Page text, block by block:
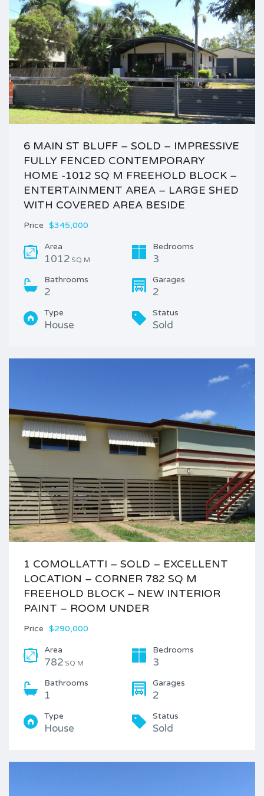
6 MAIN ST BLUFF – SOLD – IMPRESSIVE
FULLY FENCED CONTEMPORARY
HOME -1012 SQ M FREEHOLD BLOCK –
ENTERTAINMENT AREA – LARGE SHED
WITH COVERED AREA BESIDE
Price $345,000
Area
1012 SQ M
Bedrooms
3
Bathrooms
2
Garages
2
Type
House
Status
Sold
1 COMOLLATTI – SOLD – EXCELLENT
LOCATION – CORNER 782 SQ M
FREEHOLD BLOCK – NEW INTERIOR
PAINT – ROOM UNDER
Price $290,000
Area
782 SQ M
Bedrooms
3
Bathrooms
1
Garages
2
Type
House
Status
Sold